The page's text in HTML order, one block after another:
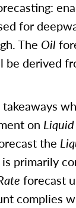
for
The Oil
be derived
on
the
primarily
forecast
complies